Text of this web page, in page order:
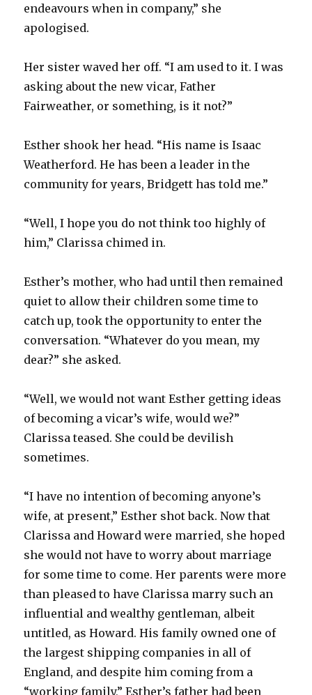
endeavours when in company,” she
apologised.
Her sister waved her off. “I am used to it. I was
asking about the new vicar, Father
Fairweather, or something, is it not?”
Esther shook her head. “His name is Isaac
Weatherford. He has been a leader in the
community for years, Bridgett has told me.”
“Well, I hope you do not think too highly of
him,” Clarissa chimed in.
Esther’s mother, who had until then remained
quiet to allow their children some time to
catch up, took the opportunity to enter the
conversation. “Whatever do you mean, my
dear?” she asked.
“Well, we would not want Esther getting ideas
of becoming a vicar’s wife, would we?”
Clarissa teased. She could be devilish
sometimes.
“I have no intention of becoming anyone’s
wife, at present,” Esther shot back. Now that
Clarissa and Howard were married, she hoped
she would not have to worry about marriage
for some time to come. Her parents were more
than pleased to have Clarissa marry such an
influential and wealthy gentleman, albeit
untitled, as Howard. His family owned one of
the largest shipping companies in all of
England, and despite him coming from a
“working family,” Esther’s father had been